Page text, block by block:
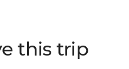
and dress up for a
fellow travellers. For a
this trip